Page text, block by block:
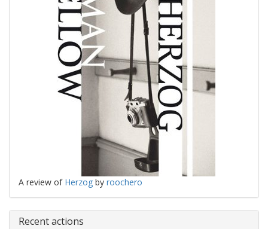
A review of Herzog by roochero
Recent actions